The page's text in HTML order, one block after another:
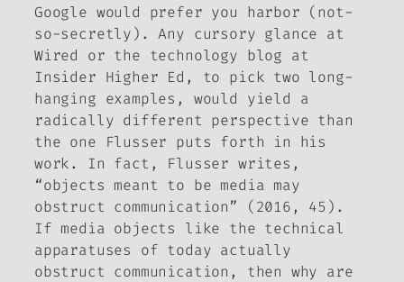
Google would prefer you harbor (not-
so-secretly). Any cursory glance at
Wired
or the technology blog at
Insider Higher Ed , to pick two long-
hanging examples, would yield a
radically different perspective than
the one Flusser puts forth in his
work. In fact, Flusser writes,
“objects meant to be media may
obstruct communication” (2016, 45).
If media objects like the technical
apparatuses of today actually
obstruct communication, then why are